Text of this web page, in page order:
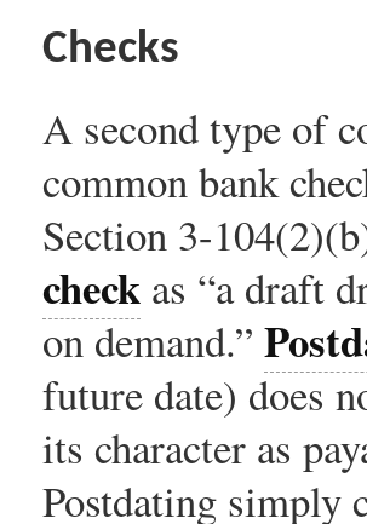
Checks
A second type of
common bank
Section 3-
check as “a draft
on demand.”
future date) does
its character as
Postdating simply